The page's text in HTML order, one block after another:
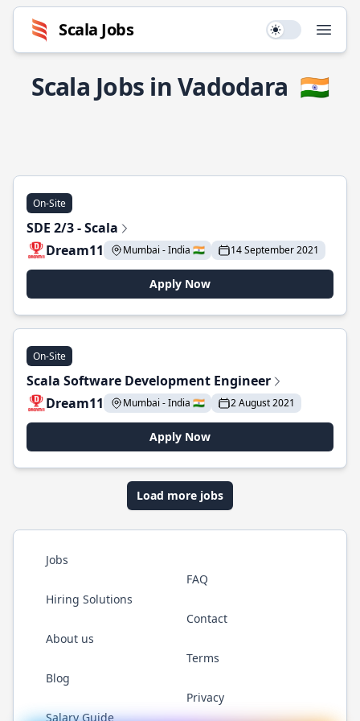
Scala Jobs Use setting
Scala Jobs in Vadodara 🇮🇳
On-Site
SDE 2/3 - Scala
Dream11
Mumbai - India 🇮🇳 14 September 2021
Apply Now
On-Site
Scala Software Development Engineer
Dream11
Mumbai - India 🇮🇳 2 August 2021
Apply Now
Load more jobs
Jobs
Hiring Solutions
About us
Blog
Salary Guide
FAQ
Contact
Terms
Privacy